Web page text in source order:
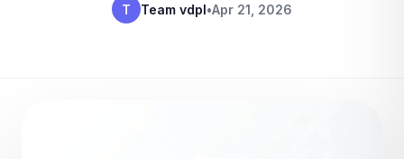
T Team vdpl•Apr 21, 2026